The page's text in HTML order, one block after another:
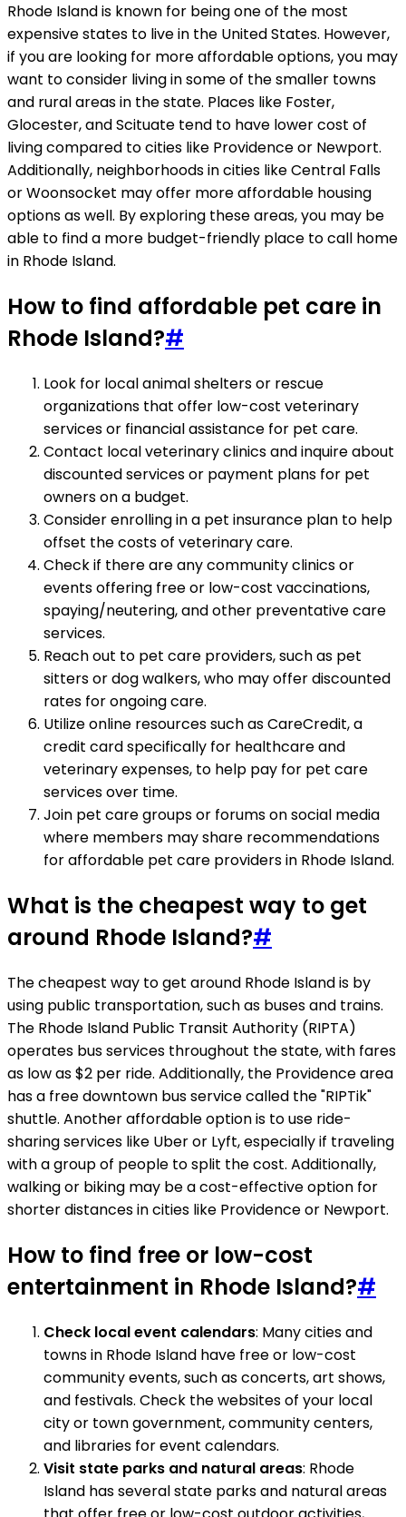
Rhode Island is known for being one of the most
expensive states to live in the United States. However,
if you are looking for more affordable options, you may
want to consider living in some of the smaller towns
and rural areas in the state. Places like Foster,
Glocester, and Scituate tend to have lower cost of
living compared to cities like Providence or Newport.
Additionally, neighborhoods in cities like Central Falls
or Woonsocket may offer more affordable housing
options as well. By exploring these areas, you may be
able to find a more budget-friendly place to call home
in Rhode Island.
How to find affordable pet care in
Rhode Island?#
Look for local animal shelters or rescue
organizations that offer low-cost veterinary
services or financial assistance for pet care.
Contact local veterinary clinics and inquire about
discounted services or payment plans for pet
owners on a budget.
Consider enrolling in a pet insurance plan to help
offset the costs of veterinary care.
Check if there are any community clinics or
events offering free or low-cost vaccinations,
spaying/neutering, and other preventative care
services.
Reach out to pet care providers, such as pet
sitters or dog walkers, who may offer discounted
rates for ongoing care.
Utilize online resources such as CareCredit, a
credit card specifically for healthcare and
veterinary expenses, to help pay for pet care
services over time.
Join pet care groups or forums on social media
where members may share recommendations
for affordable pet care providers in Rhode Island.
What is the cheapest way to get
around Rhode Island?#
The cheapest way to get around Rhode Island is by
using public transportation, such as buses and trains.
The Rhode Island Public Transit Authority (RIPTA)
operates bus services throughout the state, with fares
as low as $2 per ride. Additionally, the Providence area
has a free downtown bus service called the "RIPTik"
shuttle. Another affordable option is to use ride-
sharing services like Uber or Lyft, especially if traveling
with a group of people to split the cost. Additionally,
walking or biking may be a cost-effective option for
shorter distances in cities like Providence or Newport.
How to find free or low-cost
entertainment in Rhode Island?#
Check local event calendars: Many cities and
towns in Rhode Island have free or low-cost
community events, such as concerts, art shows,
and festivals. Check the websites of your local
city or town government, community centers,
and libraries for event calendars.
Visit state parks and natural areas: Rhode
Island has several state parks and natural areas